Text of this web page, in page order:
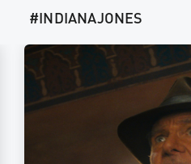
#INDIANAJONES